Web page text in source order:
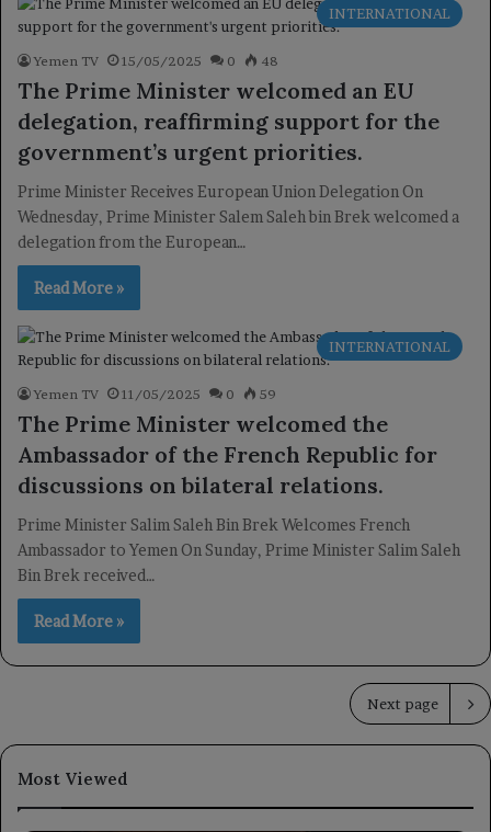
INTERNATIONAL
Yemen TV 15/05/2025 0 48
The Prime Minister welcomed an EU
delegation, reaffirming support for the
government’s urgent priorities.
Prime Minister Receives European Union Delegation On
Wednesday, Prime Minister Salem Saleh bin Brek welcomed a
delegation from the European…
Read More »
INTERNATIONAL
Yemen TV 11/05/2025 0 59
The Prime Minister welcomed the
Ambassador of the French Republic for
discussions on bilateral relations.
Prime Minister Salim Saleh Bin Brek Welcomes French
Ambassador to Yemen On Sunday, Prime Minister Salim Saleh
Bin Brek received…
Read More »
Next page
Most Viewed